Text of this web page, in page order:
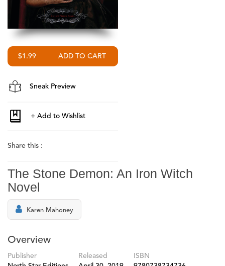
$1.99
Sneak Preview
Share this :
The Stone Demon: An Iron Witch
Novel
Karen Mahoney
Overview
Publisher
Released
ISBN